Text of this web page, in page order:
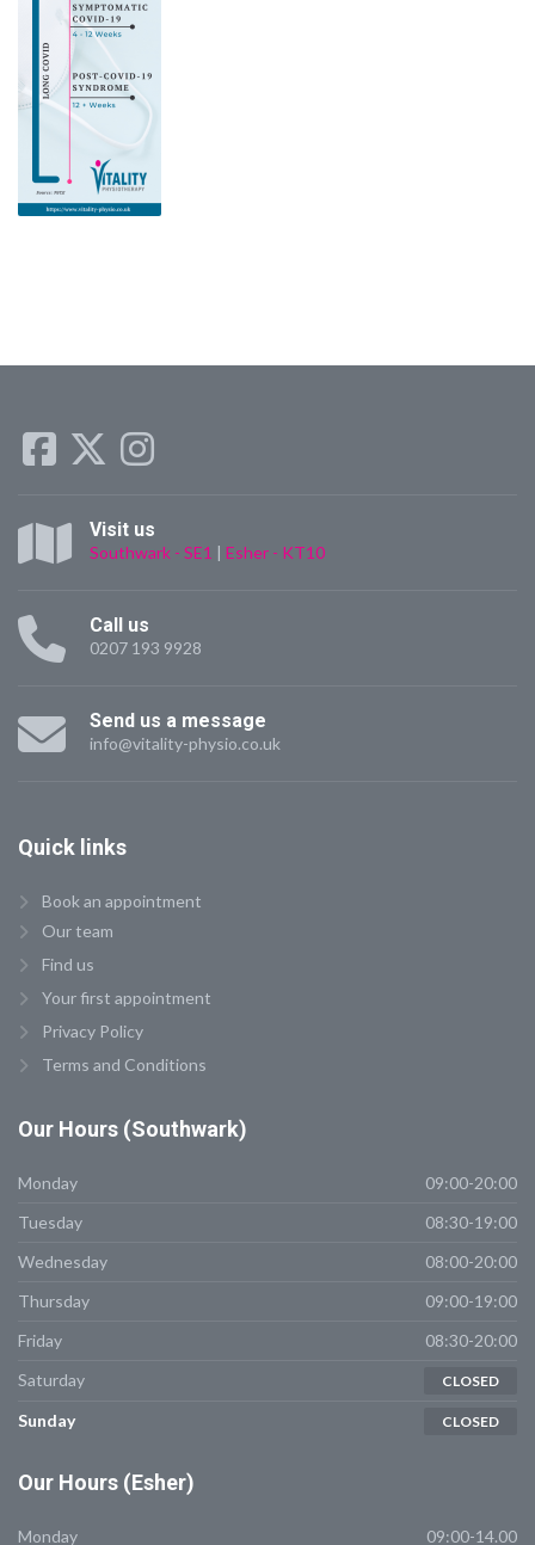
Visit us
Southwark - SE1 | Esher - KT10
Call us
0207 193 9928
Send us a message
info@vitality-physio.co.uk
Quick links
Book an appointment
Our team
Find us
Your first appointment
Privacy Policy
Terms and Conditions
Our Hours (Southwark)
Monday
09:00-20:00
Tuesday
08:30-19:00
Wednesday
08:00-20:00
Thursday
09:00-19:00
Friday
08:30-20:00
Saturday
CLOSED
Sunday CLOSED
Our Hours (Esher)
Monday 09:00-14.00